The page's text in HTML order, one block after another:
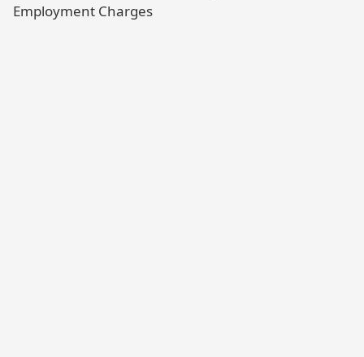
Employment Charges